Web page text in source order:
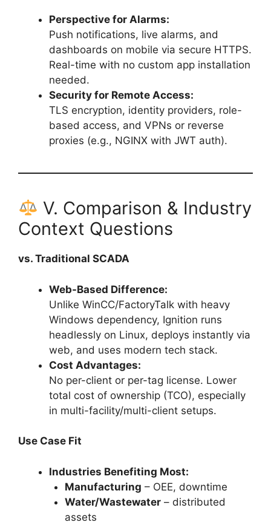
Perspective for Alarms:
Push notifications, live alarms, and
dashboards on mobile via secure HTTPS.
Real-time with no custom app installation
needed.
Security for Remote Access:
TLS encryption, identity providers, role-
based access, and VPNs or reverse
proxies (e.g., NGINX with JWT auth).
V. Comparison & Industry
Context Questions
vs. Traditional SCADA
Web-Based Difference:
Unlike WinCC/FactoryTalk with heavy
Windows dependency, Ignition runs
headlessly on Linux, deploys instantly via
web, and uses modern tech stack.
Cost Advantages:
No per-client or per-tag license. Lower
total cost of ownership (TCO), especially
in multi-facility/multi-client setups.
Use Case Fit
Industries Benefiting Most:
Manufacturing – OEE, downtime
Water/Wastewater– distributed
assets